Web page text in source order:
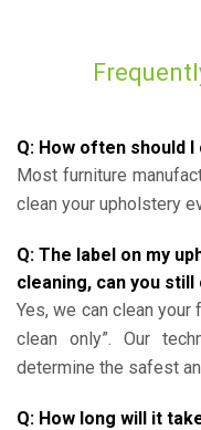
Q: How often should
Most furniture
clean your upholstery
Q: The label on my
cleaning, can you still
Yes, we can clean
clean only”. Our
determine the safest
Q: How long will it